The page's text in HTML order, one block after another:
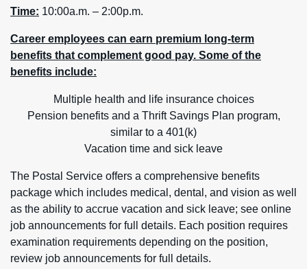
Time: 10:00a.m. – 2:00p.m.
Career employees can earn premium long-term
benefits that complement good pay. Some of the
benefits include:
Multiple health and life insurance choices
Pension benefits and a Thrift Savings Plan program,
similar to a 401(k)
Vacation time and sick leave
The Postal Service offers a comprehensive benefits
package which includes medical, dental, and vision as well
as the ability to accrue vacation and sick leave; see online
job announcements for full details. Each position requires
examination requirements depending on the position,
review job announcements for full details.